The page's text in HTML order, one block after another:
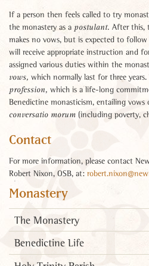
If a person then feels called to try
the monastery as a postulant. After this,
makes no vows, but is expected to
will receive appropriate instruction and
assigned various duties within the
vows, which normally last for three
profession, which is a life-long
Benedictine monasticism, entailing vows
conversatio morum (including poverty,
Contact
For more information, please contact
Robert Nixon, OSB, at:
Monastery
The Monastery
Benedictine Life